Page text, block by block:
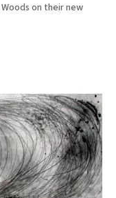
on their new